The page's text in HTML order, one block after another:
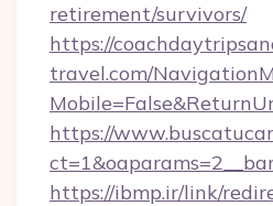
retirement/survivors/
https://
travel.com/
https://
https://ibmp.ir/link/